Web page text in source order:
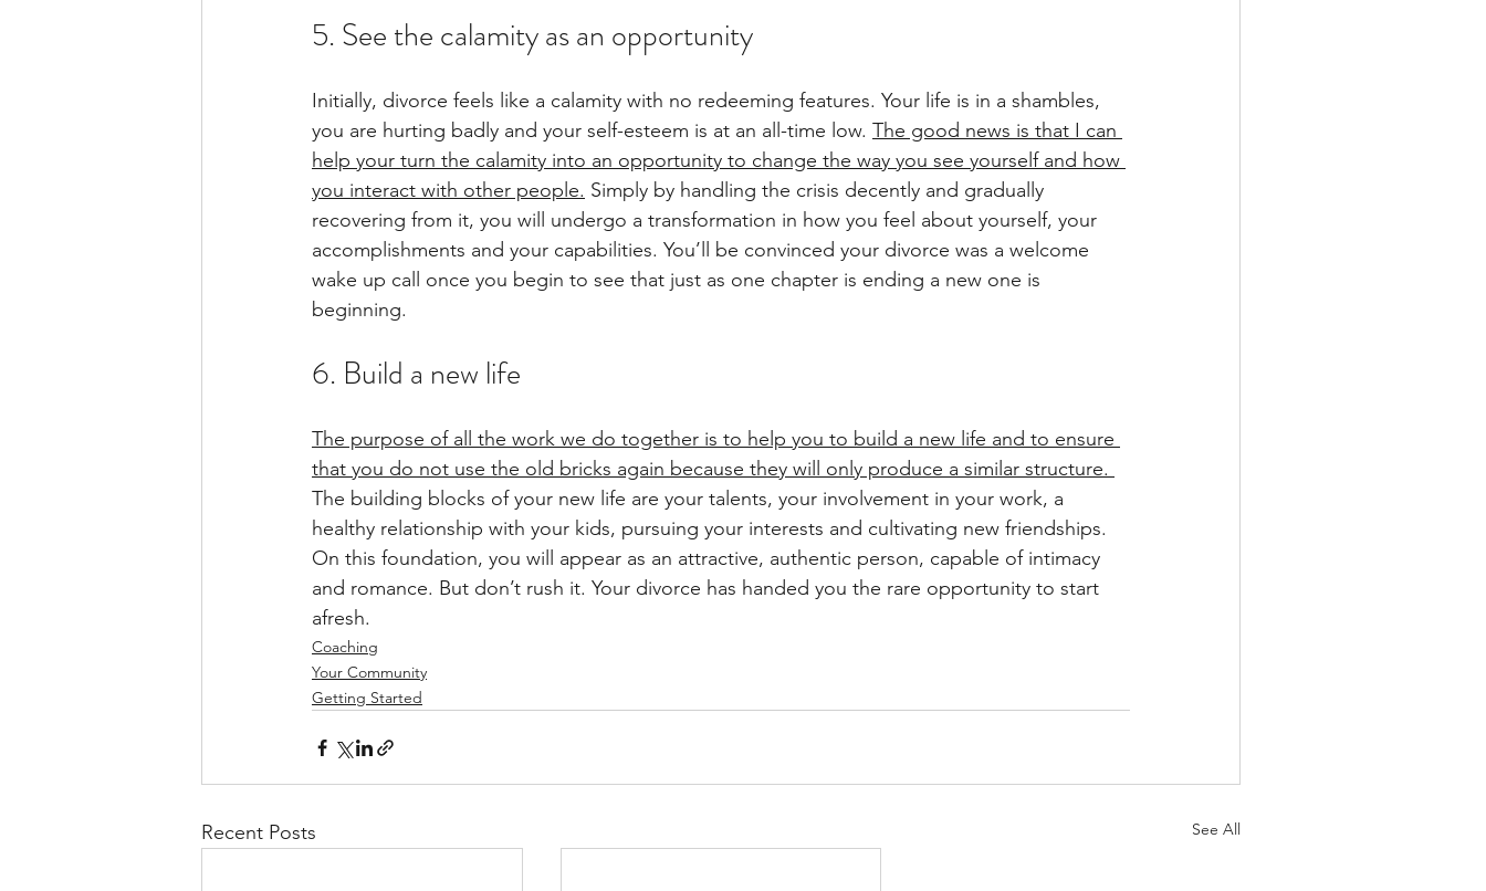
5. See the calamity as an opportunity
Initially, divorce feels like a calamity with no redeeming features. Your life is in a shambles,
you are hurting badly and your self-esteem is at an all-time low. The good news is that I can
help your turn the calamity into an opportunity to change the way you see yourself and how
you interact with other people. Simply by handling the crisis decently and gradually
recovering from it, you will undergo a transformation in how you feel about yourself, your
accomplishments and your capabilities. You’ll be convinced your divorce was a welcome
wake up call once you begin to see that just as one chapter is ending a new one is
beginning.
6. Build a new life
The purpose of all the work we do together is to help you to build a new life and to ensure
that you do not use the old bricks again because they will only produce a similar structure.
The building blocks of your new life are your talents, your involvement in your work, a
healthy relationship with your kids, pursuing your interests and cultivating new friendships.
On this foundation, you will appear as an attractive, authentic person, capable of intimacy
and romance. But don’t rush it. Your divorce has handed you the rare opportunity to start
afresh.
Coaching
Your Community
Getting Started
Recent Posts See All